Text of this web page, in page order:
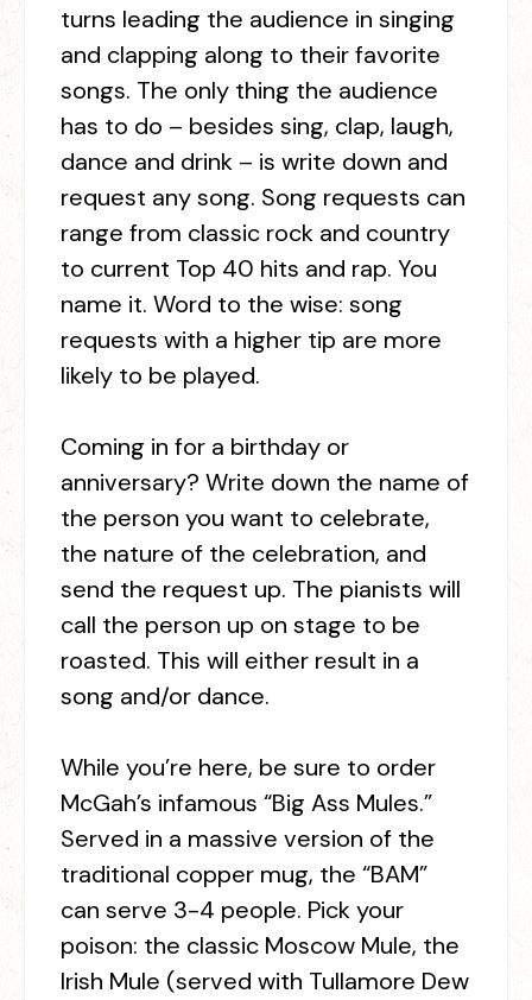
turns leading the audience in singing
and clapping along to their favorite
songs. The only thing the audience
has to do – besides sing, clap, laugh,
dance and drink – is write down and
request any song. Song requests can
range from classic rock and country
to current Top 40 hits and rap. You
name it. Word to the wise: song
requests with a higher tip are more
likely to be played.
Coming in for a birthday or
anniversary? Write down the name of
the person you want to celebrate,
the nature of the celebration, and
send the request up. The pianists will
call the person up on stage to be
roasted. This will either result in a
song and/or dance.
While you’re here, be sure to order
McGah’s infamous “Big Ass Mules.”
Served in a massive version of the
traditional copper mug, the “BAM”
can serve 3-4 people. Pick your
poison: the classic Moscow Mule, the
Irish Mule (served with Tullamore Dew